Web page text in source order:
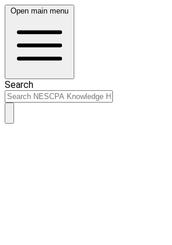
Open main menu
Search